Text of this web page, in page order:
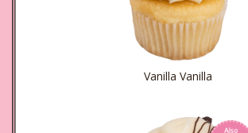
Vanilla Vanilla